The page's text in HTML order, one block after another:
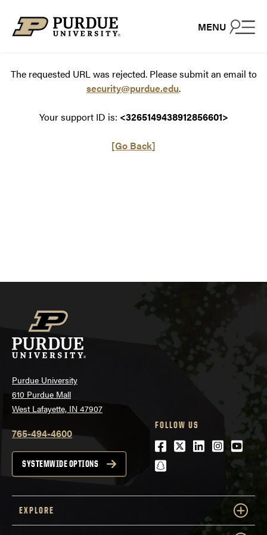
MENU
The requested URL was rejected. Please submit an email to
security@purdue.edu.
Your support ID is: <3265149438912856601>
[Go Back]
Purdue University
610 Purdue Mall
West Lafayette, IN 47907
765-494-4600
SYSTEMWIDE OPTIONS
FOLLOW US
Facebook
Twitter
LinkedIn
snapchat
EXPLORE